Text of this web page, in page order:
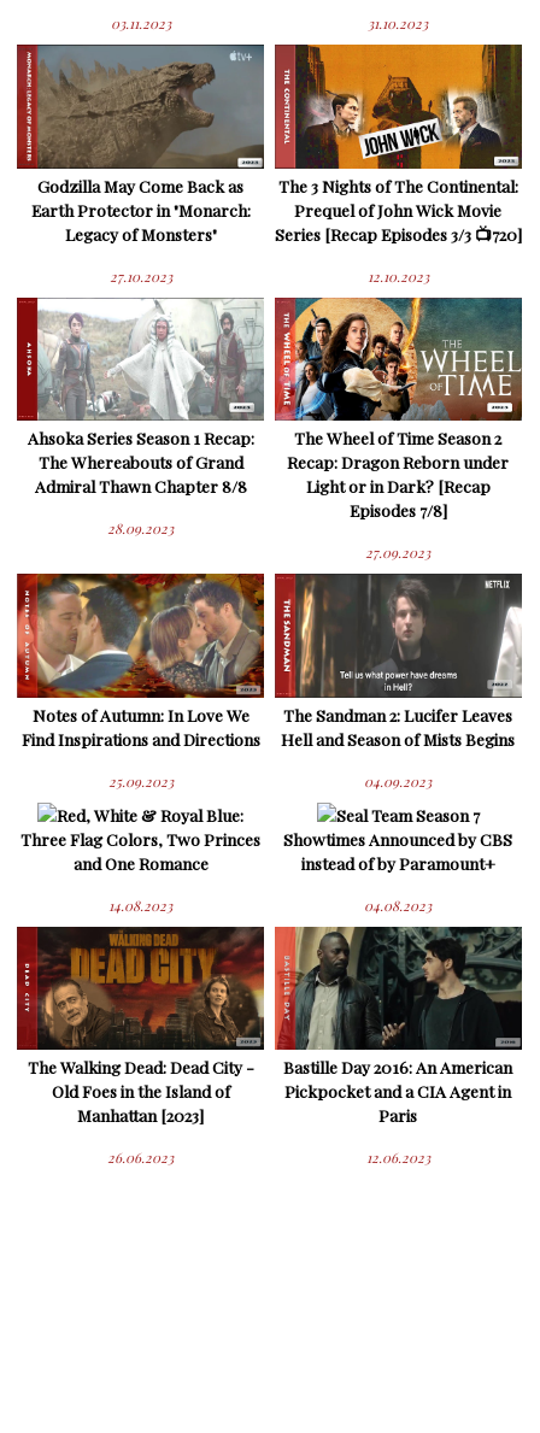
03.11.2023 31.10.2023
Godzilla May Come Back as
Earth Protector in "Monarch:
Legacy of Monsters"
27.10.2023
The 3 Nights of The Continental:
Prequel of John Wick Movie
Series [Recap Episodes 3/3 📺720]
12.10.2023
Ahsoka Series Season 1 Recap:
The Whereabouts of Grand
Admiral Thawn Chapter 8/8
28.09.2023
The Wheel of Time Season 2
Recap: Dragon Reborn under
Light or in Dark? [Recap
Episodes 7/8]
27.09.2023
Notes of Autumn: In Love We
Find Inspirations and Directions
25.09.2023
The Sandman 2: Lucifer Leaves
Hell and Season of Mists Begins
04.09.2023
Red, White & Royal Blue:
Three Flag Colors, Two Princes
and One Romance
14.08.2023
Seal Team Season 7
Showtimes Announced by CBS
instead of by Paramount+
04.08.2023
The Walking Dead: Dead City -
Old Foes in the Island of
Manhattan [2023]
26.06.2023
Bastille Day 2016: An American
Pickpocket and a CIA Agent in
Paris
12.06.2023